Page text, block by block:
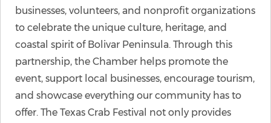
businesses, volunteers, and nonprofit organizations
to celebrate the unique culture, heritage, and
coastal spirit of Bolivar Peninsula. Through this
partnership, the Chamber helps promote the
event, support local businesses, encourage tourism,
and showcase everything our community has to
offer. The Texas Crab Festival not only provides